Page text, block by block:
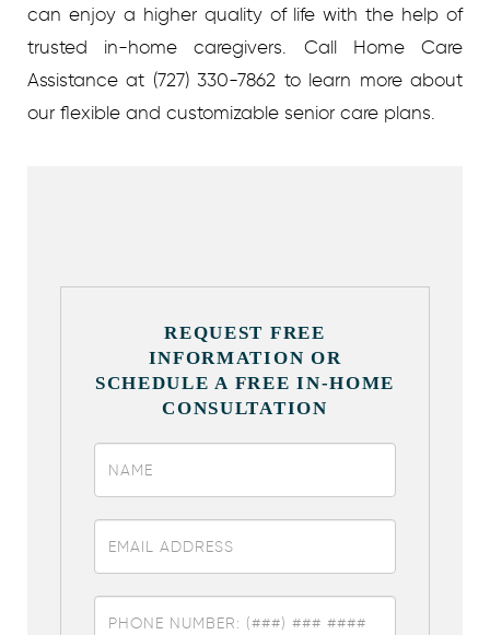
can enjoy a higher quality of life with the help of
trusted in-home caregivers. Call Home Care
Assistance at (727) 330-7862 to learn more about
our flexible and customizable senior care plans.
REQUEST FREE
INFORMATION OR
SCHEDULE A FREE IN-HOME
CONSULTATION